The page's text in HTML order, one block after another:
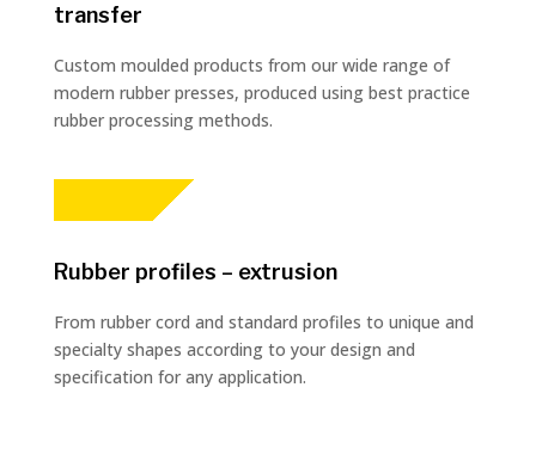
transfer
Custom moulded products from our wide range of
modern rubber presses, produced using best practice
rubber processing methods.
Rubber profiles – extrusion
From rubber cord and standard profiles to unique and
specialty shapes according to your design and
specification for any application.